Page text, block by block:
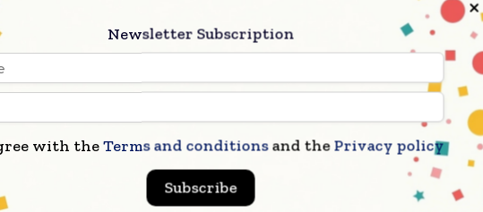
poll, the World Economic Forum identified three main
that are affectingsupply chain emission reductions today:
corporate goals, a lack of scalable solutions, and a lack of
It may be difficult to compare and analyze carbon emission
there isn’t currently a single standard for reporting
even if many organizations are still obligated to report them
ways. Furthermore, most large organizations want to scale at
is faster than what legacy technology can provide. These
Newsletter Subscription
with theTerms and conditionsand thePrivacy policy
Subscribe